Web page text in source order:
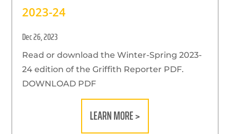
2023-24
Dec 26, 2023
Read or download the Winter-Spring 2023-
24 edition of the Griffith Reporter PDF.
DOWNLOAD PDF
LEARN MORE >